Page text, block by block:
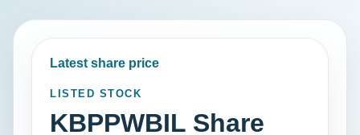
Latest share price
LISTED STOCK
KBPPWBIL Share